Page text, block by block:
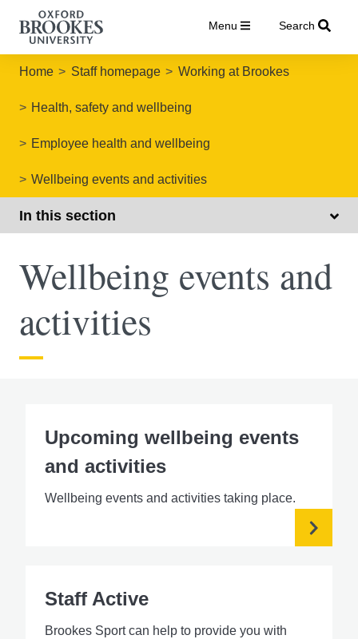
Menu Search
Home Staff homepage Working at Brookes
Health, safety and wellbeing
Employee health and wellbeing
Wellbeing events and activities
In this section
Wellbeing events and
activities
Upcoming wellbeing events
and activities
Wellbeing events and activities taking place.
Staff Active
Brookes Sport can help to provide you with